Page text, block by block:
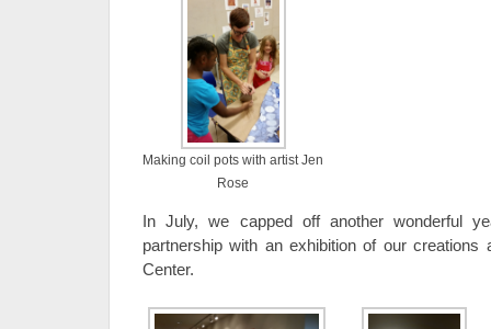
Making coil pots with artist Jen
Rose
In July, we capped off another wonderful
partnership with an exhibition of our creations
Center.